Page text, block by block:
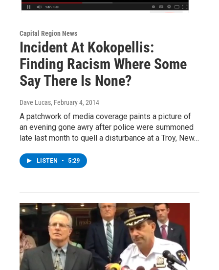
Capital Region News
Incident At Kokopellis:
Finding Racism Where Some
Say There Is None?
Dave Lucas, February 4, 2014
A patchwork of media coverage paints a picture of
an evening gone awry after police were summoned
late last month to quell a disturbance at a Troy, New…
LISTEN • 5:29